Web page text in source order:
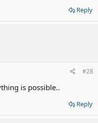
Reply
#28
is possible..
Reply